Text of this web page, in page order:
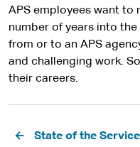
APS employees want to
number of years into
from or to an APS
and challenging work.
their careers.
Pagination
State of the Service